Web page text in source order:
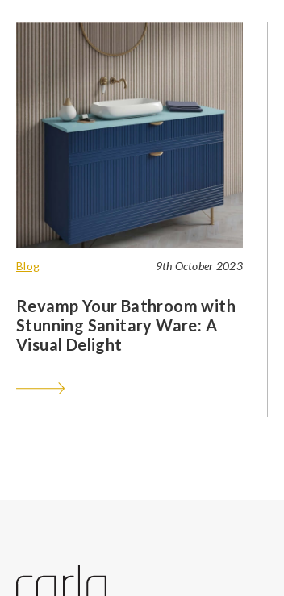
Blog 9th October 2023
Revamp Your Bathroom with
Stunning Sanitary Ware: A
Visual Delight